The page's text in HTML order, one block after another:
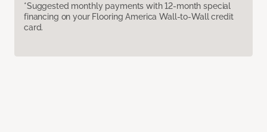
*Suggested monthly payments with 12-month special
financing on your Flooring America Wall-to-Wall credit
card.